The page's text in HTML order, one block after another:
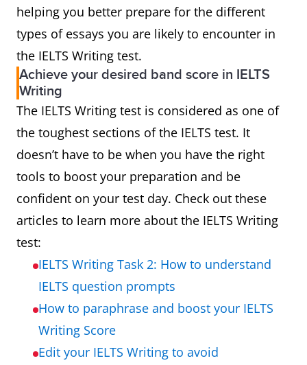
helping you better prepare for the different
types of essays you are likely to encounter in
the IELTS Writing test.
Achieve your desired band score in IELTS
Writing
The IELTS Writing test is considered as one of
the toughest sections of the IELTS test. It
doesn’t have to be when you have the right
tools to boost your preparation and be
confident on your test day. Check out these
articles to learn more about the IELTS Writing
test:
IELTS Writing Task 2: How to understand
IELTS question prompts
How to paraphrase and boost your IELTS
Writing Score
Edit your IELTS Writing to avoid